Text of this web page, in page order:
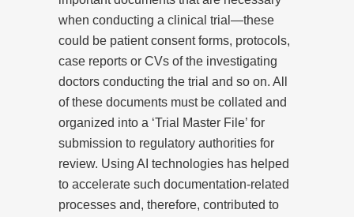
when conducting a clinical trial—these
could be patient consent forms, protocols,
case reports or CVs of the investigating
doctors conducting the trial and so on. All
of these documents must be collated and
organized into a ‘Trial Master File’ for
submission to regulatory authorities for
review. Using AI technologies has helped
to accelerate such documentation-related
processes and, therefore, contributed to